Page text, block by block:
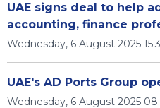
UAE signs deal to help
accounting, finance
Wednesday, 6 August 2025
UAE's AD Ports Group
Wednesday, 6 August 2025